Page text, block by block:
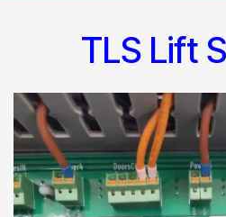
TLS Lift